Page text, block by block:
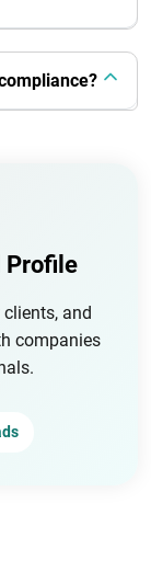
Profile
and
companies